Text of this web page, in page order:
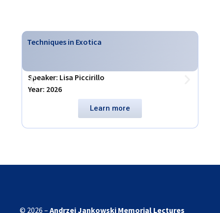
Techniques in Exotica
Speaker: Lisa Piccirillo
Year: 2026
Learn more
© 2026 – Andrzej Jankowski Memorial Lectures